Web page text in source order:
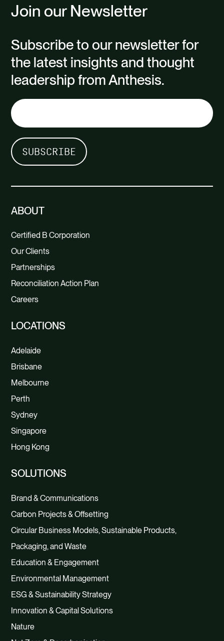
Join our Newsletter
Subscribe to our newsletter for
the latest insights and thought
leadership from Anthesis.
ABOUT
Certified B Corporation
Our Clients
Partnerships
Reconciliation Action Plan
Careers
LOCATIONS
Adelaide
Brisbane
Melbourne
Perth
Sydney
Singapore
Hong Kong
SOLUTIONS
Brand & Communications
Carbon Projects & Offsetting
Circular Business Models, Sustainable Products,
Packaging, and Waste
Education & Engagement
Environmental Management
ESG & Sustainability Strategy
Innovation & Capital Solutions
Nature